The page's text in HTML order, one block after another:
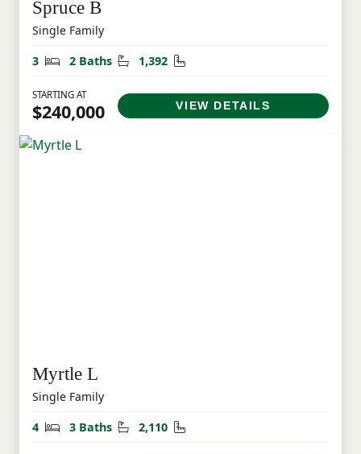
Spruce B
Single Family
3
Bedrooms
2 Baths Bathrooms
1,392 Square Feet
STARTING AT
$240,000 VIEW DETAILS
Myrtle L
Single Family
4
Bedrooms
3 Baths Bathrooms
2,110 Square Feet